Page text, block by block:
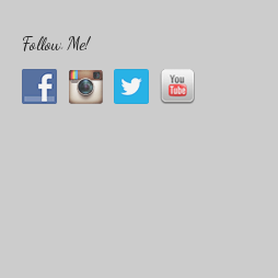
c
o
Follow Me!